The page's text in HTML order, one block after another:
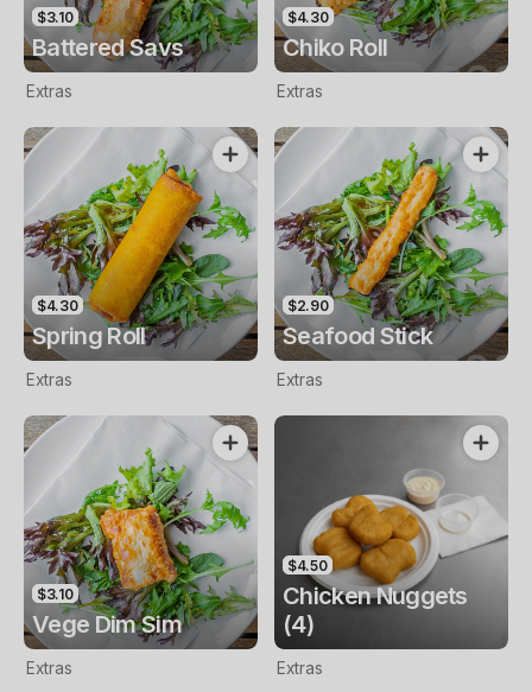
$3.10
Battered Savs
Extras
$4.30
Chiko Roll
Extras
$4.30
Spring Roll
Extras
$2.90
Seafood Stick
Extras
$3.10
Vege Dim Sim
Extras
$4.50
Chicken Nuggets
(4)
Extras